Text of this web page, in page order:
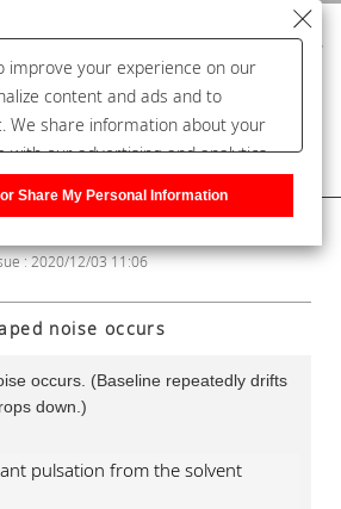
Questions
: 2020/12/03 11:06
noise occurs
occurs. (Baseline repeatedly drifts
down.)
pulsation from the solvent
improve your experience on our
content and ads and to
We share information about your
with our advertising and analytics
combine it with other information
to them or that they have
sharing information about you
click [Do Not Sell or Share
to customize your cookie
Share My Personal Information